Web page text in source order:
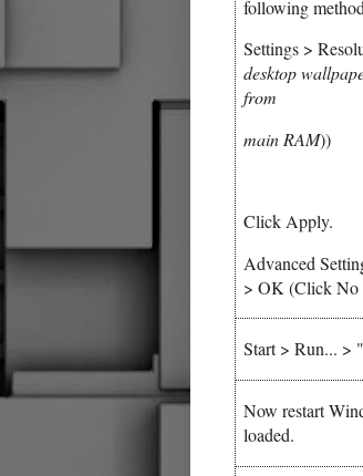
following
Settings >
desktop
from
main RAM))
Click Apply.
Advanced
> OK (Click No
Start > Run... >
Now restart
loaded.